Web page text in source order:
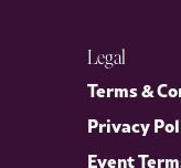
Legal
Terms &
Privacy
Event